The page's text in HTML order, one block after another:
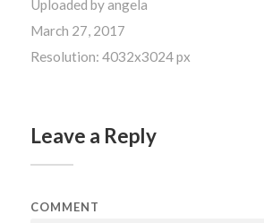
Uploaded byangela
March 27, 2017
Resolution: 4032x3024 px
Leave a Reply
COMMENT